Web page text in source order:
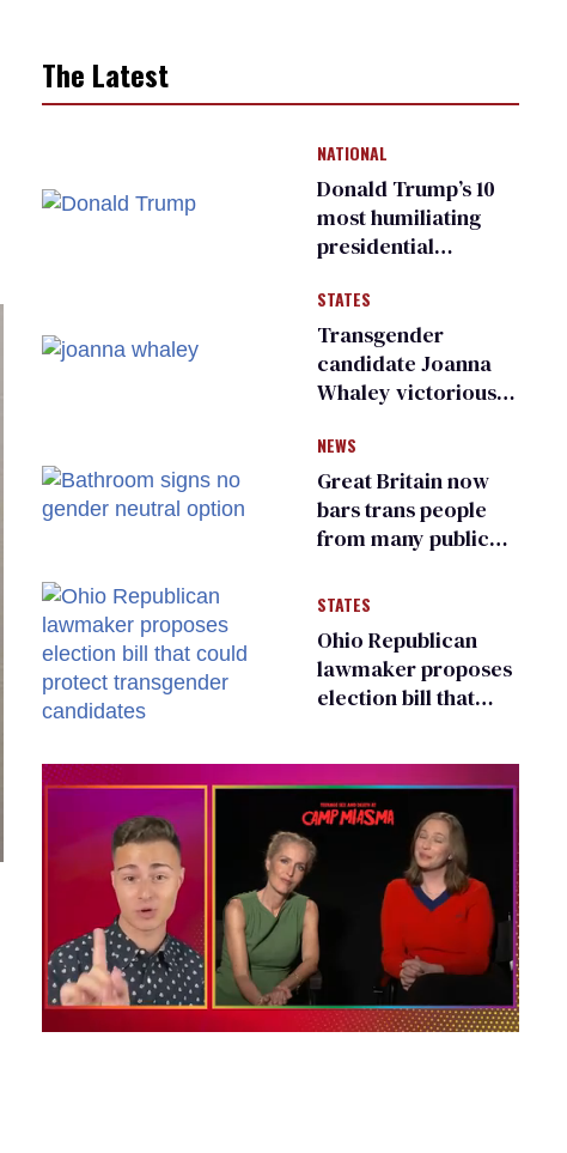
The Latest
NATIONAL
Donald Trump’s 10
most humiliating
presidential
many
STATES
Transgender
candidate Joanna
Whaley victorious
Democratic
primary
NEWS
Great Britain now
bars trans people
from many public
changing rooms
STATES
Ohio Republican
lawmaker proposes
election bill that
candidates